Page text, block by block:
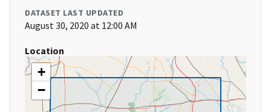
DATASET LAST UPDATED
August 30, 2020 at 12:00 AM
Location
+
−